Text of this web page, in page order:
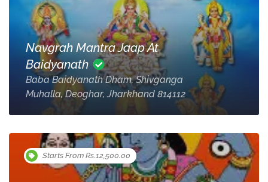
Navgrah Mantra Jaap At
Baidyanath
Baba Baidyanath Dham, Shivganga
Muhalla, Deoghar, Jharkhand 814112
Starts From Rs.12,500.00